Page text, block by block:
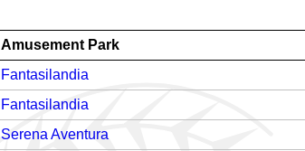
Amusement Park
Fantasilandia
Fantasilandia
Serena Aventura